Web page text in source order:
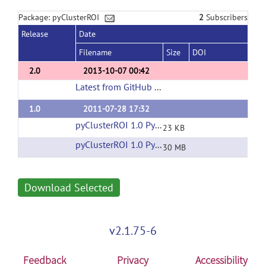
Package: pyClusterROI 2 Subscribers
Release
Date
Filename
Size
DOI
2.0
2013-10-07 00:42
Latest from GitHub Repository
1.0 2011-07-28 17:32
pyClusterROI 1.0 Python Source23 KB
pyClusterROI 1.0 Python Test Data30 MB
Download Selected
v2.1.75-6
Feedback Privacy Accessibility